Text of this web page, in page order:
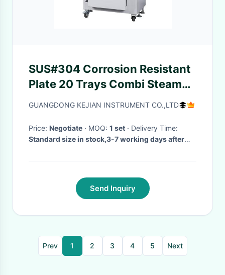
SUS#304 Corrosion Resistant
Plate 20 Trays Combi Steamn
For Cakes / Meat Oven / Roller
GUANGDONG KEJIAN INSTRUMENT CO.,LTD
Price: Negotiate · MOQ: 1 set
· Delivery Time:
Standard size in stock,3-7 working days after
Send Inquiry
Prev 1 2 3 4 5 Next